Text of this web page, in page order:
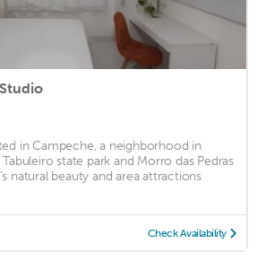
in Campeche, a neighborhood in
state park and Morro das Pedras
natural beauty and area attractions
Check Availability